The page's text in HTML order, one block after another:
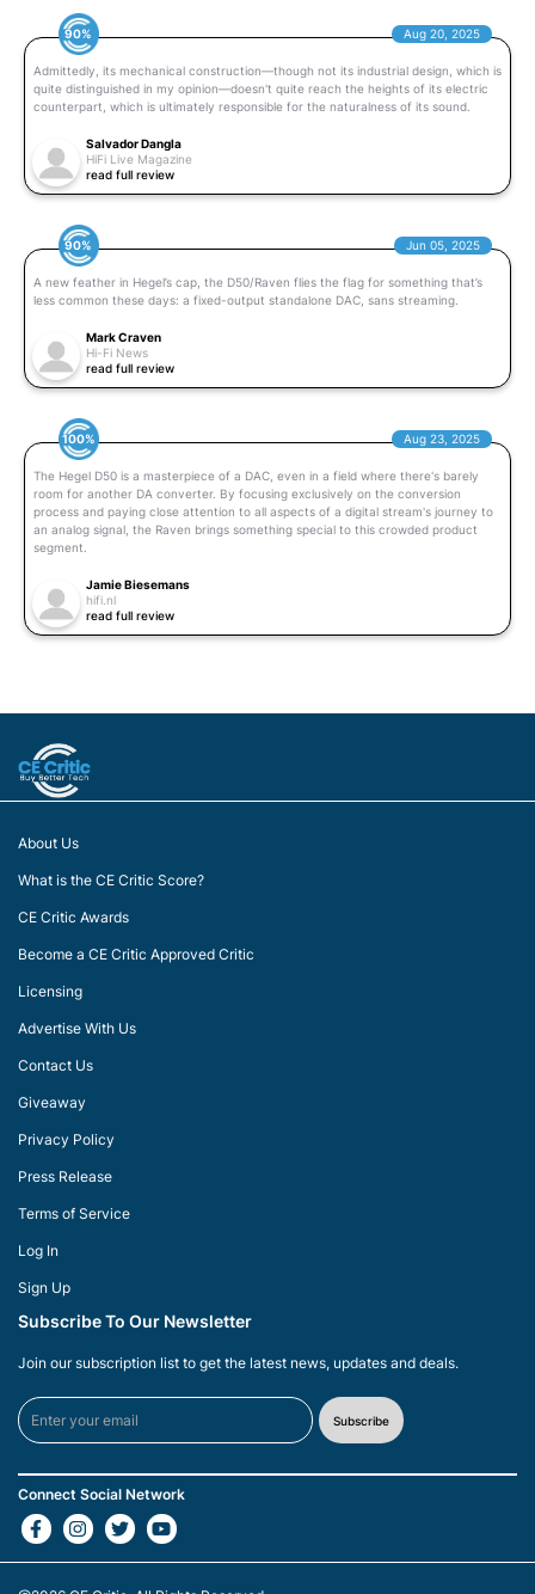
90% Aug 20, 2025
Admittedly, its mechanical construction—though not its industrial design, which is
quite distinguished in my opinion—doesn't quite reach the heights of its electric
counterpart, which is ultimately responsible for the naturalness of its sound.
Salvador Dangla
HiFi Live Magazine
read full review
90% Jun 05, 2025
A new feather in Hegel’s cap, the D50/Raven flies the flag for something that’s
less common these days: a fixed-output standalone DAC, sans streaming.
Mark Craven
Hi-Fi News
read full review
100% Aug 23, 2025
The Hegel D50 is a masterpiece of a DAC, even in a field where there's barely
room for another DA converter. By focusing exclusively on the conversion
process and paying close attention to all aspects of a digital stream's journey to
an analog signal, the Raven brings something special to this crowded product
segment.
Jamie Biesemans
hifi.nl
read full review
About Us
What is the CE Critic Score?
CE Critic Awards
Become a CE Critic Approved Critic
Licensing
Advertise With Us
Contact Us
Giveaway
Privacy Policy
Press Release
Terms of Service
Log In
Sign Up
Subscribe To Our Newsletter
Join our subscription list to get the latest news, updates and deals.
Subscribe
Connect Social Network